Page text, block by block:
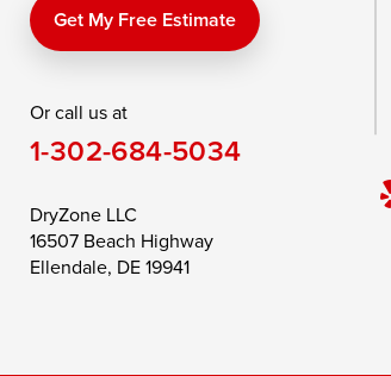
Delaware
Georgetown
1-302-335-7400
Get My Free Estimate
Or call us at
1-302-684-5034
DryZone LLC
16507 Beach Highway
Ellendale, DE 19941